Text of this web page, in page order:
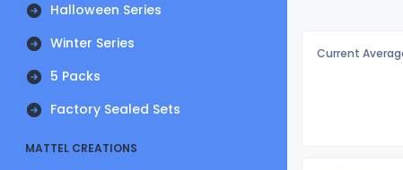
Halloween Series
Winter Series
5 Packs
Factory Sealed Sets
MATTEL CREATIONS
Current